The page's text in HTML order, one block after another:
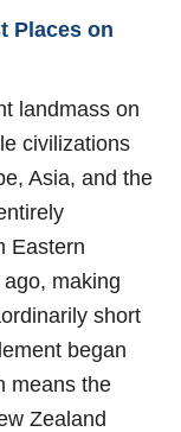
Places on
landmass on
civilizations
Asia, and the
Eastern
making
short
began
means the
Zealand